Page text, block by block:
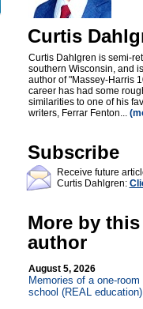
Curtis
Curtis Dahlgren is semi-
southern Wisconsin, and
author of "Massey-Harris
career has had some
similarities to one of his
writers, Ferrar Fenton...
Subscribe
Receive future
Curtis Dahlgren:
More by this
author
August 5, 2026
Memories of a one-room
school (REAL education)